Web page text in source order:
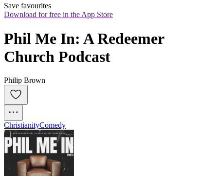
Save favourites
Download for free in the App Store
Phil Me In: A Redeemer
Church Podcast
Philip Brown
ChristianityComedy